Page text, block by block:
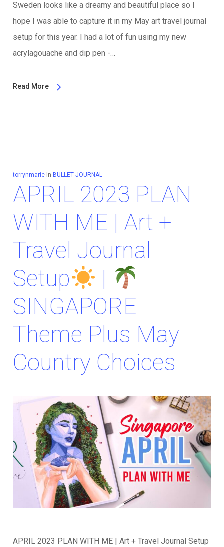
Sweden looks like a dreamy and beautiful place so I
hope I was able to capture it in my May art travel journal
setup for this year. I had a lot of fun using my new
acrylagouache and dip pen -…
Read More
torrynmarie In BULLET JOURNAL
APRIL 2023 PLAN
WITH ME | Art +
Travel Journal
Setup
|
SINGAPORE
Theme Plus May
Country Choices
APRIL 2023 PLAN WITH ME | Art + Travel Journal Setup